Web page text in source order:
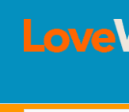
content